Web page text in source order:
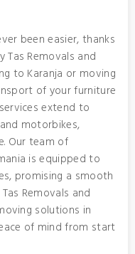
been easier, thanks
Removals and
to Karanja or moving
of your furniture
extend to
motorbikes,
Our team of
is equipped to
promising a smooth
Removals and
solutions in
of mind from start